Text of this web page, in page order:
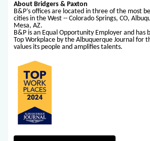
About Bridgers & Paxton
B&P’s offices are located in three of the most
cities in the West -- Colorado Springs, CO,
Mesa, AZ.
B&P is an Equal Opportunity Employer and has
Top Workplace by the Albuquerque Journal for
values its people and amplifies talents.